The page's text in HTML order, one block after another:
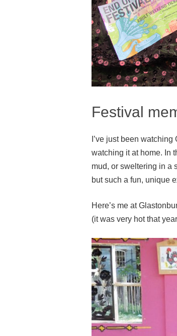
Festival
I’ve just been
watching it at home. In
mud, or sweltering in a
but such a fun, unique
Here’s me at
(it was very hot that